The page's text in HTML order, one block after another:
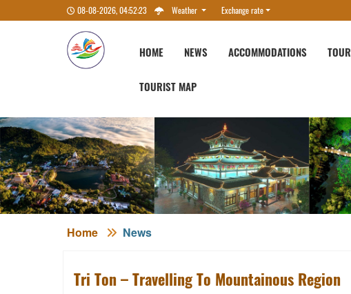
08-08-2026, 04:52:24 Weather Exchange rate
HOME NEWS ACCOMMODATIONS TOUR
TOURIST MAP
Home News
Tri Ton – Travelling To Mountainous Region